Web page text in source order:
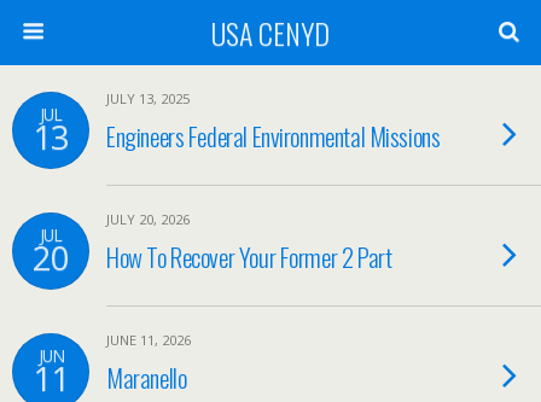
USA CENYD
JUL
13
JULY 13, 2025
Engineers Federal Environmental Missions
JUL
20
JULY 20, 2026
How To Recover Your Former 2 Part
JUN
11
JUNE 11, 2026
Maranello